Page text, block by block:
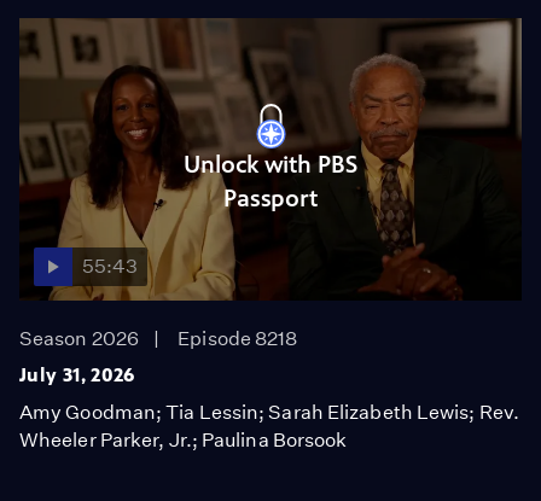
Unlock with PBS
Passport
55:43
Season 2026
Episode 8218
July 31, 2026
Amy Goodman; Tia Lessin; Sarah Elizabeth Lewis; Rev.
Wheeler Parker, Jr.; Paulina Borsook